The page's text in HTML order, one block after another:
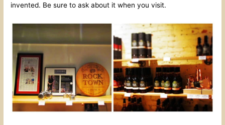
invented. Be sure to ask about it when you visit.